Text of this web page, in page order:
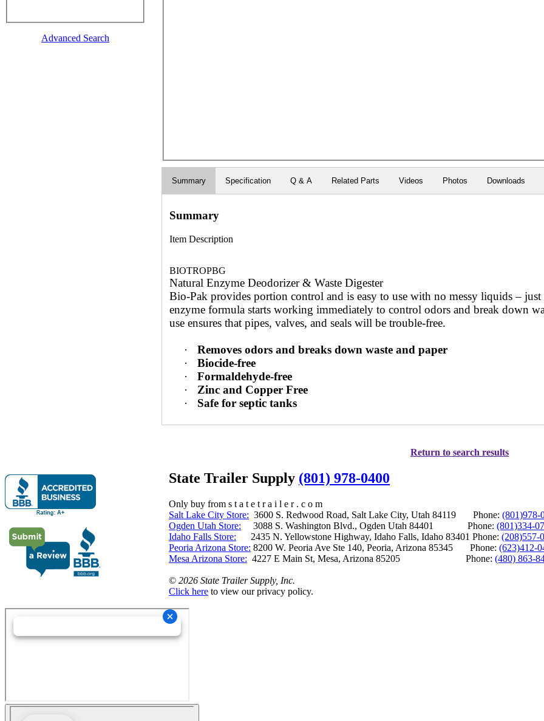
Advanced Search
Summary Specification Q & A Related Parts Videos Photos Downloads
Summary
Item Description
BIOTROPBG
Natural Enzyme Deodorizer & Waste Digester
Bio-Pak provides portion control and is easy to use with no messy liquids –
enzyme formula starts working immediately to control odors and break down
use ensures that pipes, valves, and seals will be trouble-free.
·
Removes odors and breaks down waste and paper
·
Biocide-free
·
Formaldehyde-free
·
Zinc and Copper Free
·
Safe for septic tanks
Return to search results
State Trailer Supply (801) 978-0400
Only buy from s t a t e t r a i l e r . c o m
Salt Lake City Store: 3600 S. Redwood Road, Salt Lake City, Utah 84119 Phone: (801)978-
Ogden Utah Store: 3088 S. Washington Blvd., Ogden Utah 84401 Phone: (801)334-
Idaho Falls Store: 2435 N. Yellowstone Highway, Idaho Falls, Idaho 83401 Phone: (208)557-
Peoria Arizona Store: 8200 W. Peoria Ave Ste 140, Peoria, Arizona 85345 Phone: (623)412-
Mesa Arizona Store: 4227 E Main St, Mesa, Arizona 85205 Phone: (480) 863-
© 2026 State Trailer Supply, Inc.
Click here to view our privacy policy.